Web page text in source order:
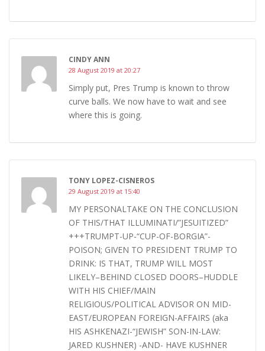
CINDY ANN
28 August 2019 at 20:27
Simply put, Pres Trump is known to throw
curve balls. We now have to wait and see
where this is going.
TONY LOPEZ-CISNEROS
29 August 2019 at 15:40
MY PERSONALTAKE ON THE CONCLUSION
OF THIS/THAT ILLUMINATI/”JESUITIZED”
+++TRUMPT-UP-“CUP-OF-BORGIA”-
POISON; GIVEN TO PRESIDENT TRUMP TO
DRINK: IS THAT, TRUMP WILL MOST
LIKELY–BEHIND CLOSED DOORS–HUDDLE
WITH HIS CHIEF/MAIN
RELIGIOUS/POLITICAL ADVISOR ON MID-
EAST/EUROPEAN FOREIGN-AFFAIRS (aka
HIS ASHKENAZI-“JEWISH” SON-IN-LAW:
JARED KUSHNER) -AND- HAVE KUSHNER